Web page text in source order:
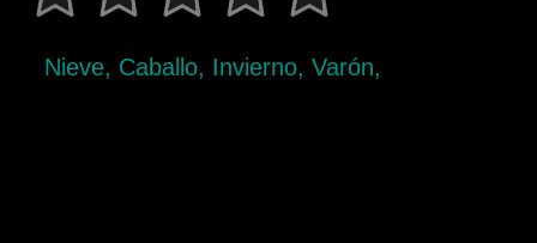
Nieve, Caballo, Invierno, Varón,